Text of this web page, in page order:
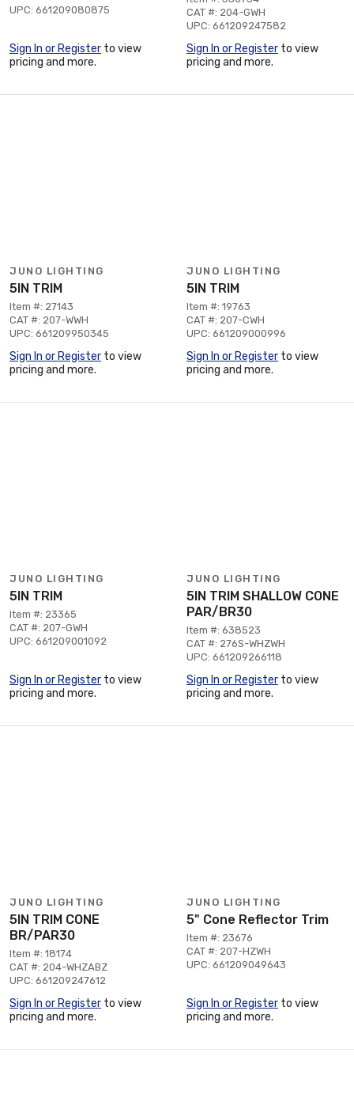
UPC: 661209080875
Sign In or Register to view
pricing and more.
CAT #: 204-GWH
UPC: 661209247582
Sign In or Register to view
pricing and more.
JUNO LIGHTING
5IN TRIM
Item #: 27143
CAT #: 207-WWH
UPC: 661209950345
Sign In or Register to view
pricing and more.
JUNO LIGHTING
5IN TRIM
Item #: 19763
CAT #: 207-CWH
UPC: 661209000996
Sign In or Register to view
pricing and more.
JUNO LIGHTING
5IN TRIM
Item #: 23365
CAT #: 207-GWH
UPC: 661209001092
Sign In or Register to view
pricing and more.
JUNO LIGHTING
5IN TRIM SHALLOW CONE
PAR/BR30
Item #: 638523
CAT #: 276S-WHZWH
UPC: 661209266118
Sign In or Register to view
pricing and more.
JUNO LIGHTING
5IN TRIM CONE
BR/PAR30
Item #: 18174
CAT #: 204-WHZABZ
UPC: 661209247612
Sign In or Register to view
pricing and more.
JUNO LIGHTING
5" Cone Reflector Trim
Item #: 23676
CAT #: 207-HZWH
UPC: 661209049643
Sign In or Register to view
pricing and more.